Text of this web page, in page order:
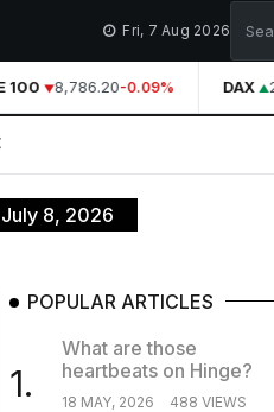
Fri, 7 Aug 2026
100 8,786.20-0.09% DAX
8, 2026
POPULAR ARTICLES
1.
What are those
heartbeats on Hinge?
18 MAY, 2026 488 VIEWS